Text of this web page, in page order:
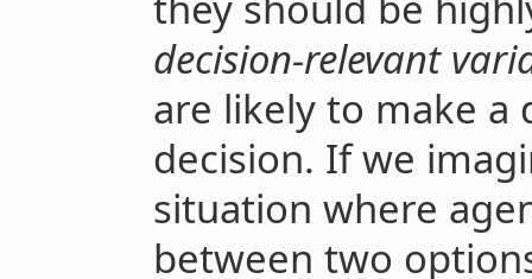
decision-relevant
are likely to make a
decision. If we
situation where
between two